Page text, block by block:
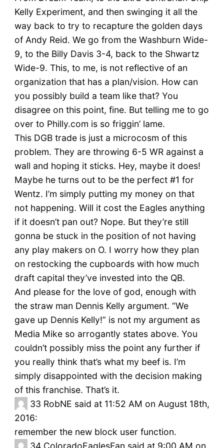
Kelly Experiment, and then swinging it all the
way back to try to recapture the golden days
of Andy Reid. We go from the Washburn Wide-
9, to the Billy Davis 3-4, back to the Shwartz
Wide-9. This, to me, is not reflective of an
organization that has a plan/vision. How can
you possibly build a team like that? You
disagree on this point, fine. But telling me to go
over to Philly.com is so friggin’ lame.
This DGB trade is just a microcosm of this
problem. They are throwing 6-5 WR against a
wall and hoping it sticks. Hey, maybe it does!
Maybe he turns out to be the perfect #1 for
Wentz. I’m simply putting my money on that
not happening. Will it cost the Eagles anything
if it doesn’t pan out? Nope. But they’re still
gonna be stuck in the position of not having
any play makers on O. I worry how they plan
on restocking the cupboards with how much
draft capital they’ve invested into the QB.
And please for the love of god, enough with
the straw man Dennis Kelly argument. “We
gave up Dennis Kelly!” is not my argument as
Media Mike so arrogantly states above. You
couldn’t possibly miss the point any further if
you really think that’s what my beef is. I’m
simply disappointed with the decision making
of this franchise. That’s it.
33 RobNE said at 11:52 AM on August 18th,
2016:
remember the new block user function.